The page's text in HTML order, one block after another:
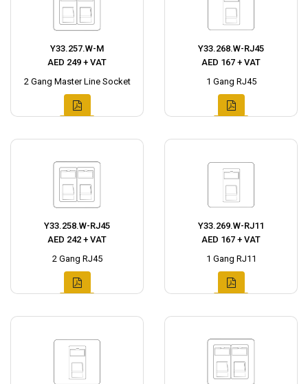
Y33.257.W-M
AED 249 + VAT
2 Gang Master Line Socket
Y33.268.W-RJ45
AED 167 + VAT
1 Gang RJ45
Y33.258.W-RJ45
AED 242 + VAT
2 Gang RJ45
Y33.269.W-RJ11
AED 167 + VAT
1 Gang RJ11